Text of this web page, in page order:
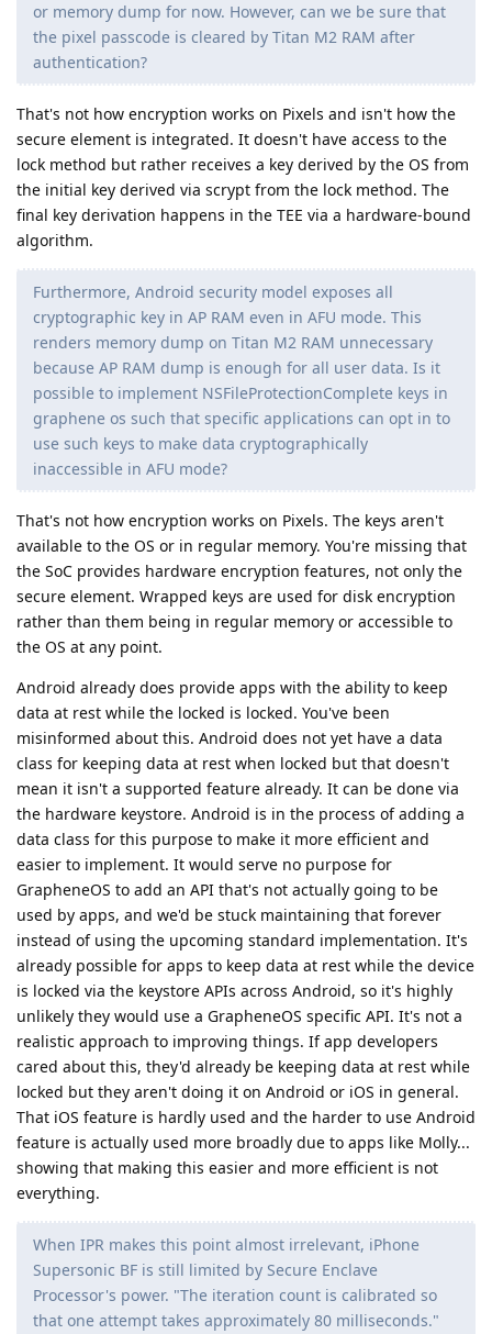
or memory dump for now. However, can we be sure that
the pixel passcode is cleared by Titan M2 RAM after
authentication?
That's not how encryption works on Pixels and isn't how the
secure element is integrated. It doesn't have access to the
lock method but rather receives a key derived by the OS from
the initial key derived via scrypt from the lock method. The
final key derivation happens in the TEE via a hardware-bound
algorithm.
Furthermore, Android security model exposes all
cryptographic key in AP RAM even in AFU mode. This
renders memory dump on Titan M2 RAM unnecessary
because AP RAM dump is enough for all user data. Is it
possible to implement NSFileProtectionComplete keys in
graphene os such that specific applications can opt in to
use such keys to make data cryptographically
inaccessible in AFU mode?
That's not how encryption works on Pixels. The keys aren't
available to the OS or in regular memory. You're missing that
the SoC provides hardware encryption features, not only the
secure element. Wrapped keys are used for disk encryption
rather than them being in regular memory or accessible to
the OS at any point.
Android already does provide apps with the ability to keep
data at rest while the locked is locked. You've been
misinformed about this. Android does not yet have a data
class for keeping data at rest when locked but that doesn't
mean it isn't a supported feature already. It can be done via
the hardware keystore. Android is in the process of adding a
data class for this purpose to make it more efficient and
easier to implement. It would serve no purpose for
GrapheneOS to add an API that's not actually going to be
used by apps, and we'd be stuck maintaining that forever
instead of using the upcoming standard implementation. It's
already possible for apps to keep data at rest while the device
is locked via the keystore APIs across Android, so it's highly
unlikely they would use a GrapheneOS specific API. It's not a
realistic approach to improving things. If app developers
cared about this, they'd already be keeping data at rest while
locked but they aren't doing it on Android or iOS in general.
That iOS feature is hardly used and the harder to use Android
feature is actually used more broadly due to apps like Molly...
showing that making this easier and more efficient is not
everything.
When IPR makes this point almost irrelevant, iPhone
Supersonic BF is still limited by Secure Enclave
Processor's power. "The iteration count is calibrated so
that one attempt takes approximately 80 milliseconds."